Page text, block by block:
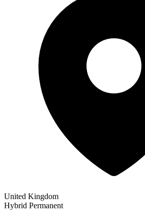
United Kingdom
Hybrid Permanent